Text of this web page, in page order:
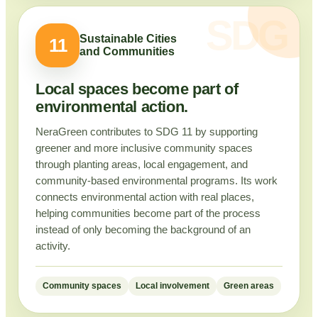
11
Sustainable Cities
and Communities
Local spaces become part of
environmental action.
NeraGreen contributes to SDG 11 by supporting
greener and more inclusive community spaces
through planting areas, local engagement, and
community-based environmental programs. Its work
connects environmental action with real places,
helping communities become part of the process
instead of only becoming the background of an
activity.
Community spaces Local involvement Green areas